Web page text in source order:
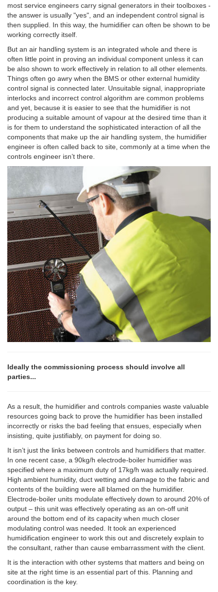
most service engineers carry signal generators in their toolboxes -
the answer is usually "yes", and an independent control signal is
then supplied. In this way, the humidifier can often be shown to be
working correctly itself.
But an air handling system is an integrated whole and there is
often little point in proving an individual component unless it can
be also shown to work effectively in relation to all other elements.
Things often go awry when the BMS or other external humidity
control signal is connected later. Unsuitable signal, inappropriate
interlocks and incorrect control algorithm are common problems
and yet, because it is easier to see that the humidifier is not
producing a suitable amount of vapour at the desired time than it
is for them to understand the sophisticated interaction of all the
components that make up the air handling system, the humidifier
engineer is often called back to site, commonly at a time when the
controls engineer isn’t there.
Ideally the commissioning process should involve all
parties...
As a result, the humidifier and controls companies waste valuable
resources going back to prove the humidifier has been installed
incorrectly or risks the bad feeling that ensues, especially when
insisting, quite justifiably, on payment for doing so.
It isn’t just the links between controls and humidifiers that matter.
In one recent case, a 90kg/h electrode-boiler humidifier was
specified where a maximum duty of 17kg/h was actually required.
High ambient humidity, duct wetting and damage to the fabric and
contents of the building were all blamed on the humidifier.
Electrode-boiler units modulate effectively down to around 20% of
output – this unit was effectively operating as an on-off unit
around the bottom end of its capacity when much closer
modulating control was needed. It took an experienced
humidification engineer to work this out and discretely explain to
the consultant, rather than cause embarrassment with the client.
It is the interaction with other systems that matters and being on
site at the right time is an essential part of this. Planning and
coordination is the key.